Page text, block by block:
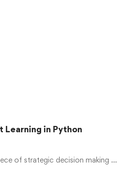
in Python
of strategic decision making …